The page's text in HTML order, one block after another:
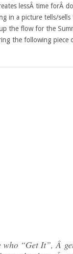
lessÂ time forÂ
in a picture tells/
the flow for the
the following piece
who “Get It”, Â